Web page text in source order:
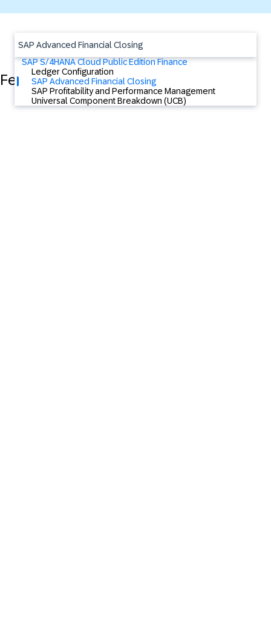
Featured Content
SAP Advanced Financial Closing
SAP S/4HANA Cloud Public Edition Finance
Ledger Configuration
SAP Advanced Financial Closing
SAP Profitability and Performance Management
Universal Component Breakdown (UCB)